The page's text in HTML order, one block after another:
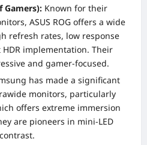
Gamers): Known for their
ASUS ROG offers a wide
refresh rates, low response
implementation. Their
and gamer-focused.
has made a significant
monitors, particularly
offers extreme immersion
are pioneers in mini-LED